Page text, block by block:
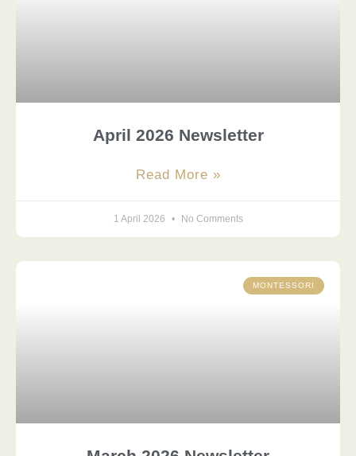
April 2026 Newsletter
Read More »
1 April 2026 No Comments
MONTESSORI